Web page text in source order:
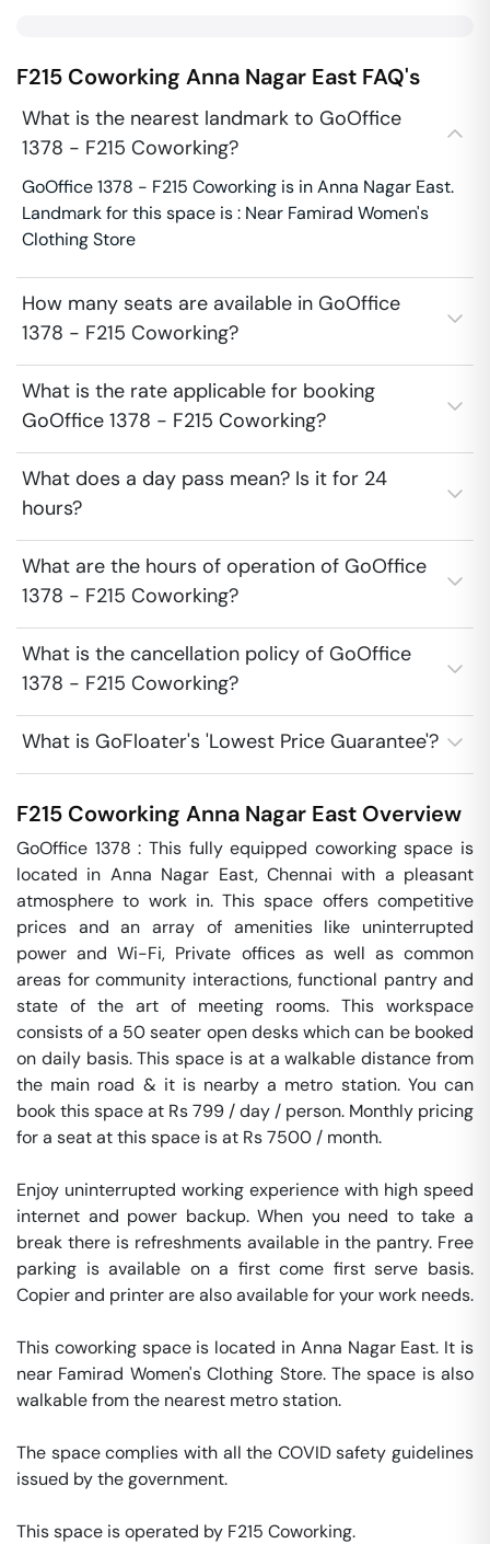
F215 Coworking Anna Nagar East FAQ's
What is the nearest landmark to GoOffice
1378 - F215 Coworking?
GoOffice 1378 - F215 Coworking is in Anna Nagar East.
Landmark for this space is : Near Famirad Women's
Clothing Store
How many seats are available in GoOffice
1378 - F215 Coworking?
What is the rate applicable for booking
GoOffice 1378 - F215 Coworking?
What does a day pass mean? Is it for 24
hours?
What are the hours of operation of GoOffice
1378 - F215 Coworking?
What is the cancellation policy of GoOffice
1378 - F215 Coworking?
What is GoFloater's 'Lowest Price Guarantee'?
F215 Coworking Anna Nagar East Overview
GoOffice 1378 : This fully equipped coworking space is
located in Anna Nagar East, Chennai with a pleasant
atmosphere to work in. This space offers competitive
prices and an array of amenities like uninterrupted
power and Wi-Fi, Private offices as well as common
areas for community interactions, functional pantry and
state of the art of meeting rooms. This workspace
consists of a 50 seater open desks which can be booked
on daily basis. This space is at a walkable distance from
the main road & it is nearby a metro station. You can
book this space at Rs 799 / day / person. Monthly pricing
for a seat at this space is at Rs 7500 / month.
Enjoy uninterrupted working experience with high speed
internet and power backup. When you need to take a
break there is refreshments available in the pantry. Free
parking is available on a first come first serve basis.
Copier and printer are also available for your work needs.
This coworking space is located in Anna Nagar East. It is
near Famirad Women's Clothing Store. The space is also
walkable from the nearest metro station.
The space complies with all the COVID safety guidelines
issued by the government.
This space is operated by F215 Coworking.